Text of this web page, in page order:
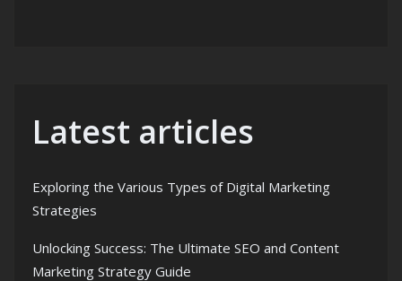
Latest articles
Exploring the Various Types of Digital Marketing
Strategies
Unlocking Success: The Ultimate SEO and Content
Marketing Strategy Guide